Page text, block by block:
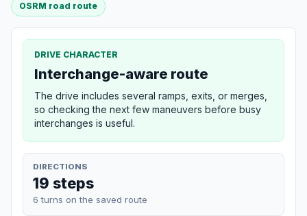
OSRM road route
DRIVE CHARACTER
Interchange-aware route
The drive includes several ramps, exits, or merges,
so checking the next few maneuvers before busy
interchanges is useful.
DIRECTIONS
19 steps
6 turns on the saved route